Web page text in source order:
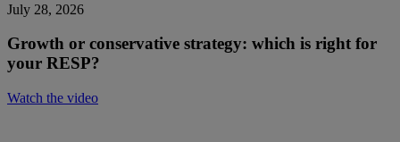
July 28, 2026
Growth or conservative strategy: which is right for
your RESP?
Watch the video